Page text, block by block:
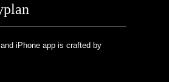
iPhone app is crafted by